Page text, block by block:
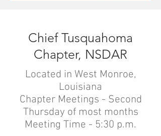
Chief Tusquahoma
Chapter, NSDAR
Located in West Monroe,
Louisiana
Chapter Meetings - Second
Thursday of most months
Meeting Time - 5:30 p.m.